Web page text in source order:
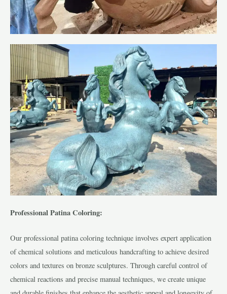
Professional Patina Coloring:
Our professional patina coloring technique involves expert application
of chemical solutions and meticulous handcrafting to achieve desired
colors and textures on bronze sculptures. Through careful control of
chemical reactions and precise manual techniques, we create unique